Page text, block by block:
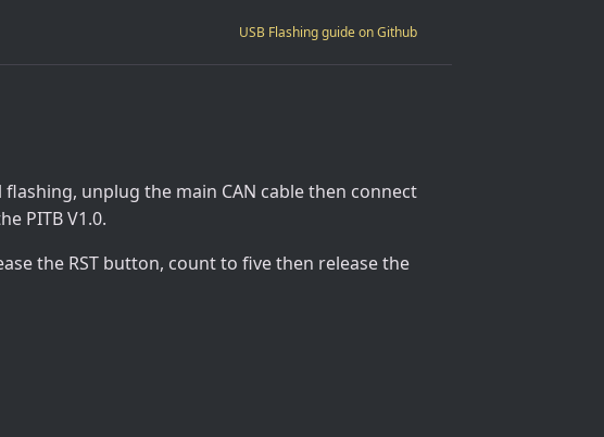
USB Flashing guide on Github
unplug the main CAN cable then connect
PITB V1.0.
the RST button, count to five then release the